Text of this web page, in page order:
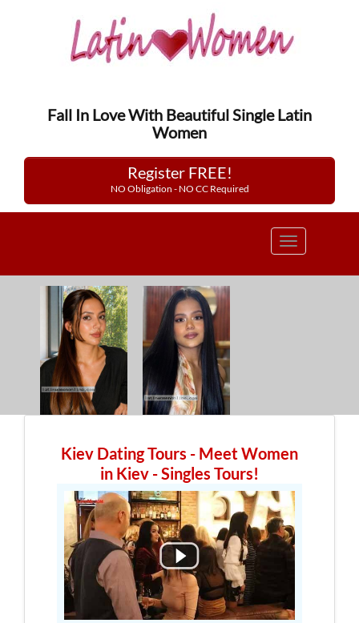
Fall In Love With Beautiful Single Latin
Women
Register FREE!
NO Obligation - NO CC Required
Toggle
Kiev Dating Tours - Meet Women
in Kiev - Singles Tours!